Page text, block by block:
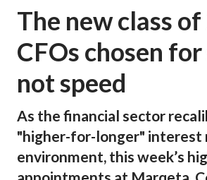
The new class
CFOs chosen for
not speed
As the financial sector
"higher-for-longer" interest
environment, this week’s